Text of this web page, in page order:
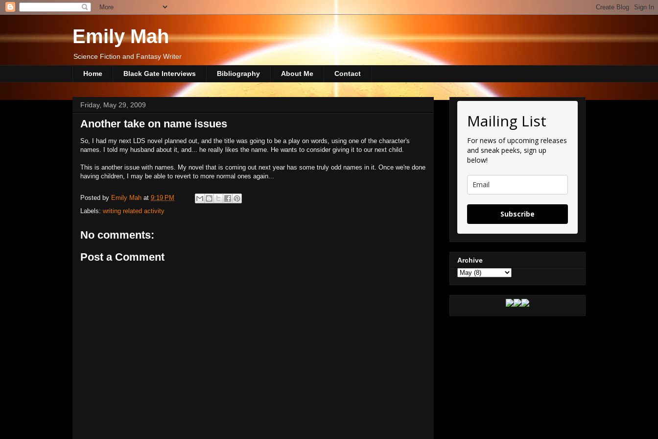
Emily Mah
Science Fiction and Fantasy Writer
Home Black Gate Interviews Bibliography About Me Contact
Friday, May 29, 2009
Another take on name issues
So, I had my next LDS novel planned out, and the title was going to be a play on words, using one of the character's
names. I told my husband about it, and... he really likes the name. He wants to consider giving it to our next child.
This is another issue with names. My novel that is coming out next year has some truly odd names in it. Once we're done
having children, I may be able to revert to more normal ones again...
Posted by Emily Mah at 9:19 PM
Labels: writing related activity
No comments:
Post a Comment
Mailing List
For news of upcoming releases
and sneak peeks, sign up
below!
Subscribe
Archive